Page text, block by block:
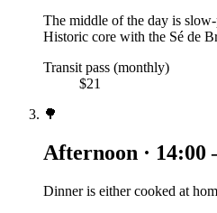
The middle of the day is
Historic core with the Sé de
Transit pass (monthly)
$21
🌳
Afternoon · 14:00
Dinner is either cooked at